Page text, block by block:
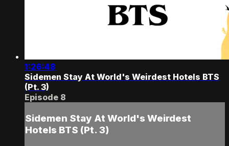
1:26:48
Sidemen Stay At World's Weirdest Hotels BTS
(Pt. 3)
Episode 8
Sidemen Stay At World's Weirdest
Hotels BTS (Pt. 3)